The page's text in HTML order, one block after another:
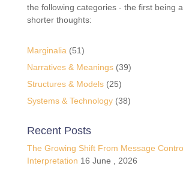
the following categories - the first being
shorter thoughts:
Marginalia (51)
Narratives & Meanings(39)
Structures & Models(25)
Systems & Technology(38)
Recent Posts
The Growing Shift From Message
Interpretation 16 June , 2026